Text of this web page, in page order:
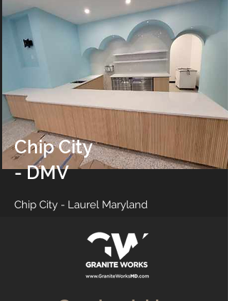
Chip City
- DMV
Chip City - Laurel Maryland